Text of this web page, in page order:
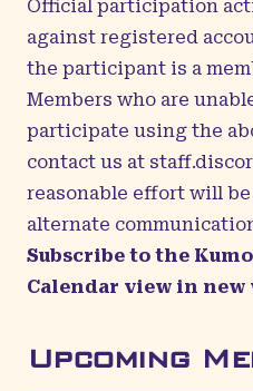
Official participation
against registered
the participant is a
Members who are
participate using the
contact us at
reasonable effort will
alternate
Subscribe to the
Calendar view in new
Upcoming